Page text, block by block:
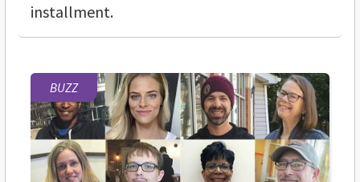
installment.
BUZZ